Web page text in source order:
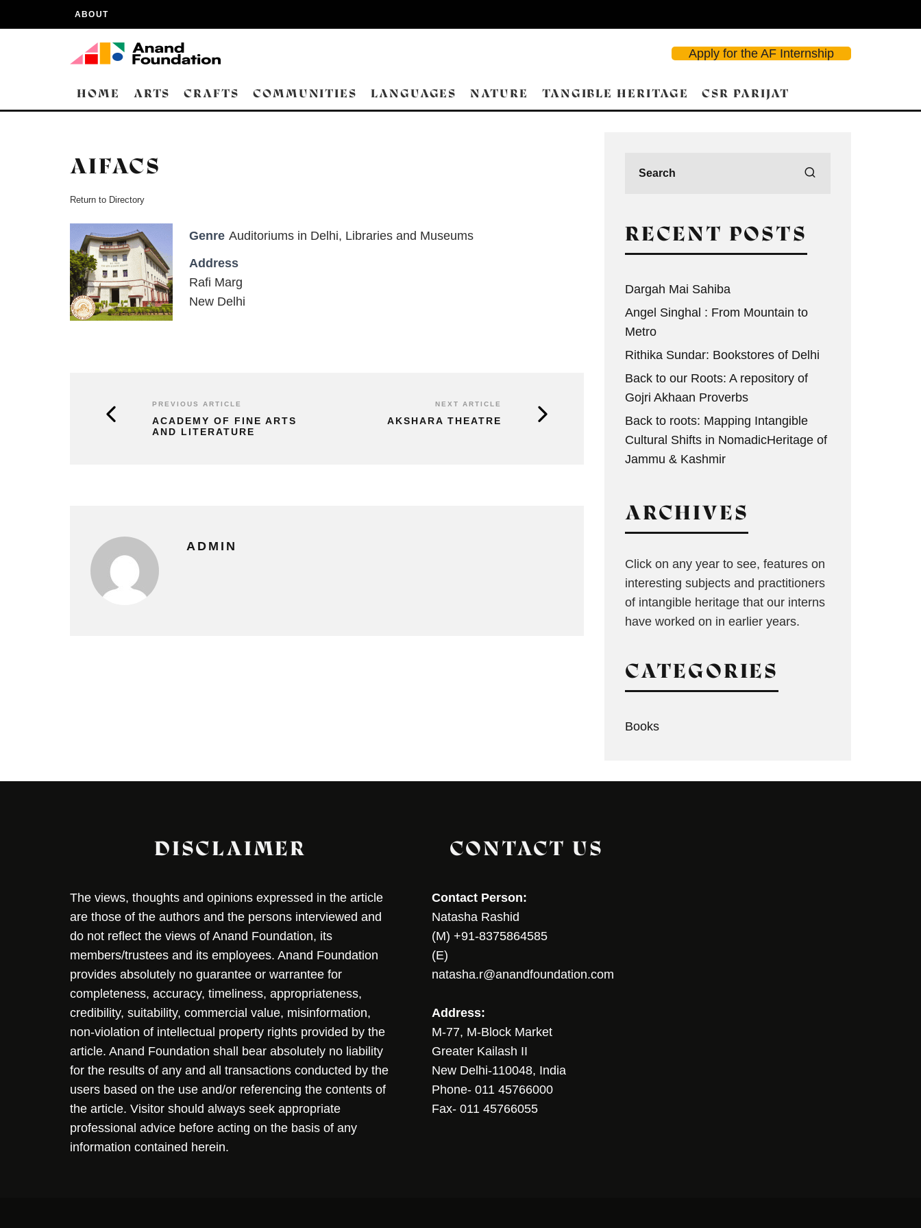
ABOUT
Apply for the AF Internship
HOME ARTS CRAFTS COMMUNITIES LANGUAGES NATURE TANGIBLE HERITAGE CSR PARIJAT
AIFACS
Return to Directory
Genre Auditoriums in Delhi, Libraries and Museums
Address
Rafi Marg
New Delhi
PREVIOUS ARTICLE
ACADEMY OF FINE ARTS
AND LITERATURE
NEXT ARTICLE
AKSHARA THEATRE
ADMIN
RECENT POSTS
Dargah Mai Sahiba
Angel Singhal : From Mountain to
Metro
Rithika Sundar: Bookstores of Delhi
Back to our Roots: A repository of
Gojri Akhaan Proverbs
Back to roots: Mapping Intangible
Cultural Shifts in NomadicHeritage of
Jammu & Kashmir
ARCHIVES
Click on any year to see, features on
interesting subjects and practitioners
of intangible heritage that our interns
have worked on in earlier years.
CATEGORIES
Books
DISCLAIMER
The views, thoughts and opinions expressed in the article
are those of the authors and the persons interviewed and
do not reflect the views of Anand Foundation, its
members/trustees and its employees. Anand Foundation
provides absolutely no guarantee or warrantee for
completeness, accuracy, timeliness, appropriateness,
credibility, suitability, commercial value, misinformation,
non-violation of intellectual property rights provided by the
article. Anand Foundation shall bear absolutely no liability
for the results of any and all transactions conducted by the
users based on the use and/or referencing the contents of
the article. Visitor should always seek appropriate
professional advice before acting on the basis of any
information contained herein.
CONTACT US
Contact Person:
Natasha Rashid
(M) +91-8375864585
(E)
natasha.r@anandfoundation.com
Address:
M-77, M-Block Market
Greater Kailash II
New Delhi-110048, India
Phone- 011 45766000
Fax- 011 45766055